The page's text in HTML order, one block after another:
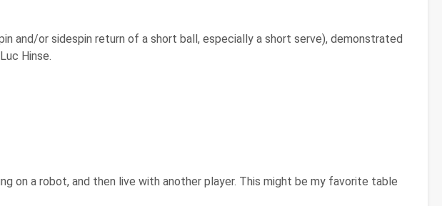
and/or sidespin return of a short ball, especially a short serve), demonstrated
Hinse.
on a robot, and then live with another player. This might be my favorite table